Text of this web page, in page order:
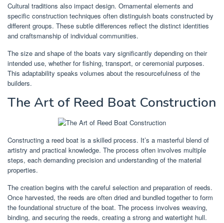
Cultural traditions also impact design. Ornamental elements and
specific construction techniques often distinguish boats constructed by
different groups. These subtle differences reflect the distinct identities
and craftsmanship of individual communities.
The size and shape of the boats vary significantly depending on their
intended use, whether for fishing, transport, or ceremonial purposes.
This adaptability speaks volumes about the resourcefulness of the
builders.
The Art of Reed Boat Construction
Constructing a reed boat is a skilled process. It’s a masterful blend of
artistry and practical knowledge. The process often involves multiple
steps, each demanding precision and understanding of the material
properties.
The creation begins with the careful selection and preparation of reeds.
Once harvested, the reeds are often dried and bundled together to form
the foundational structure of the boat. The process involves weaving,
binding, and securing the reeds, creating a strong and watertight hull.